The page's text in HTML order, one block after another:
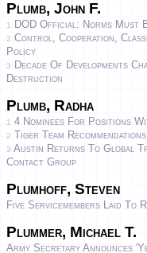
Plumb, John F.
1 DOD Official: Norms Must
2 Control, Cooperation,
Policy
3
Decade Of Developments
Destruction
Plumb, Radha
1 4 Nominees For Positions
2 Tiger Team
3 Austin Returns To Global
Contact Group
Plumhoff, Steven
Five Servicemembers Laid To
Plummer, Michael T.
Army Secretary Announces